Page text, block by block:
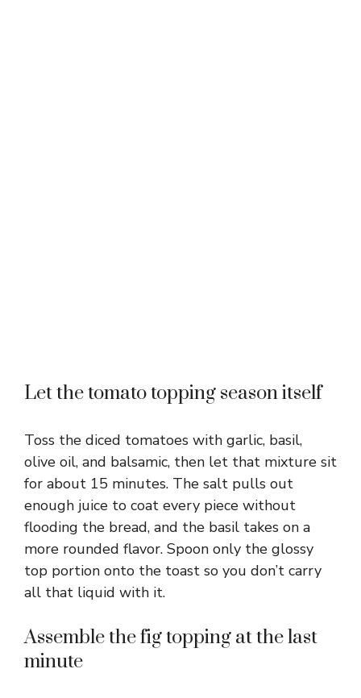
Let the tomato topping season itself
Toss the diced tomatoes with garlic, basil,
olive oil, and balsamic, then let that mixture sit
for about 15 minutes. The salt pulls out
enough juice to coat every piece without
flooding the bread, and the basil takes on a
more rounded flavor. Spoon only the glossy
top portion onto the toast so you don’t carry
all that liquid with it.
Assemble the fig topping at the last
minute